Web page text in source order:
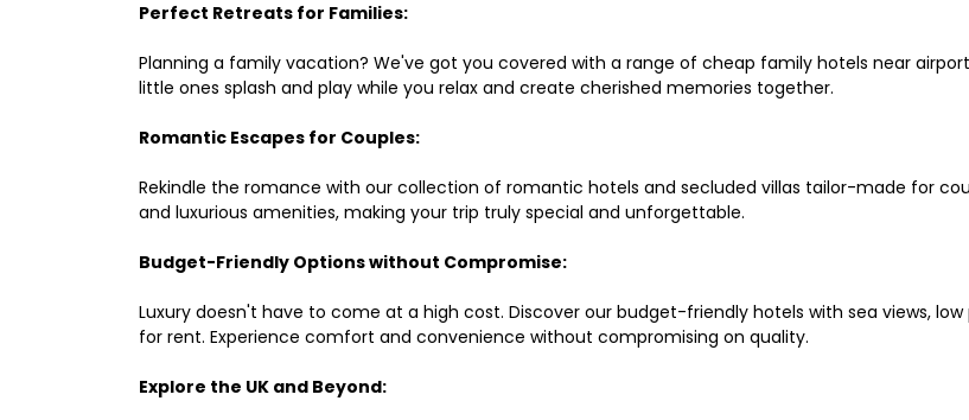
Perfect Retreats for Families:
Planning a family vacation? We've got you covered with a range of cheap family hotels near
little ones splash and play while you relax and create cherished memories together.
Romantic Escapes for Couples:
Rekindle the romance with our collection of romantic hotels and secluded villas tailor-made for
and luxurious amenities, making your trip truly special and unforgettable.
Budget-Friendly Options without Compromise:
Luxury doesn't have to come at a high cost. Discover our budget-friendly hotels with sea views,
for rent. Experience comfort and convenience without compromising on quality.
Explore the UK and Beyond: